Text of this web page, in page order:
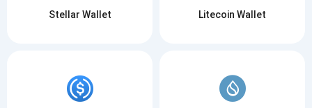
Stellar Wallet Litecoin Wallet